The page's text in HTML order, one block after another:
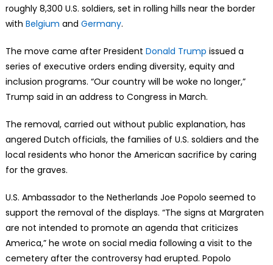
roughly 8,300 U.S. soldiers, set in rolling hills near the border
with Belgium and Germany.
The move came after President Donald Trump issued a
series of executive orders ending diversity, equity and
inclusion programs. “Our country will be woke no longer,”
Trump said in an address to Congress in March.
The removal, carried out without public explanation, has
angered Dutch officials, the families of U.S. soldiers and the
local residents who honor the American sacrifice by caring
for the graves.
U.S. Ambassador to the Netherlands Joe Popolo seemed to
support the removal of the displays. “The signs at Margraten
are not intended to promote an agenda that criticizes
America,” he wrote on social media following a visit to the
cemetery after the controversy had erupted. Popolo